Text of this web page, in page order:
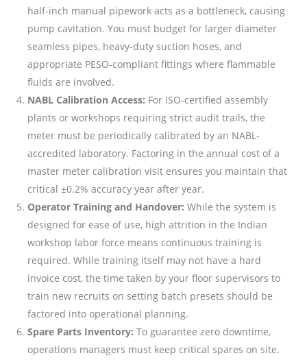
half-inch manual pipework acts as a bottleneck, causing
pump cavitation. You must budget for larger diameter
seamless pipes, heavy-duty suction hoses, and
appropriate PESO-compliant fittings where flammable
fluids are involved.
NABL Calibration Access: For ISO-certified assembly
plants or workshops requiring strict audit trails, the
meter must be periodically calibrated by an NABL-
accredited laboratory. Factoring in the annual cost of a
master meter calibration visit ensures you maintain that
critical ±0.2% accuracy year after year.
Operator Training and Handover: While the system is
designed for ease of use, high attrition in the Indian
workshop labor force means continuous training is
required. While training itself may not have a hard
invoice cost, the time taken by your floor supervisors to
train new recruits on setting batch presets should be
factored into operational planning.
Spare Parts Inventory: To guarantee zero downtime,
operations managers must keep critical spares on site.